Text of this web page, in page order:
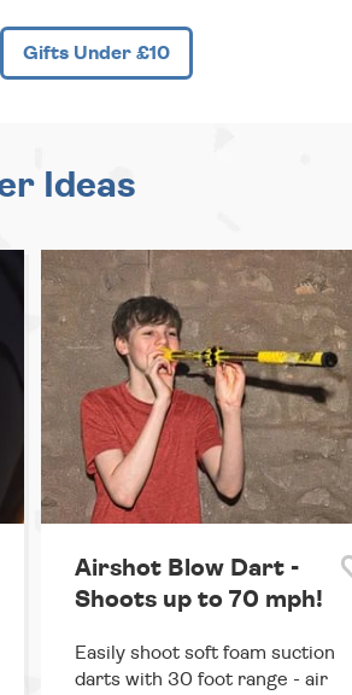
Gifts Under £10
Ideas
Airshot Blow Dart -
Shoots up to 70 mph!
Easily shoot soft foam suction
darts with 30 foot range - air